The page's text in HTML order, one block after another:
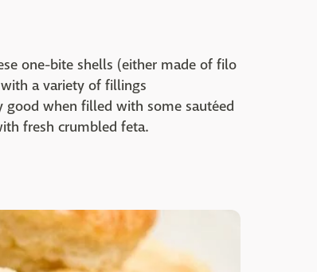
one-bite shells (either made of filo
a variety of fillings
good when filled with some sautéed
fresh crumbled feta.